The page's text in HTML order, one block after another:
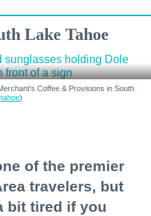
Lake Tahoe
Coffee & Provisions in South
)
of the premier
travelers, but
bit tired if you